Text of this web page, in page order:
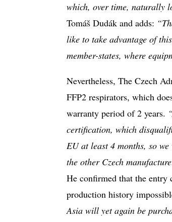
which, over time, naturally
Tomáš Dudák and adds:
like to take advantage of
member-states, where
Nevertheless, The Czech
FFP2 respirators, which
warranty period of 2 years.
certification, which
EU at least 4 months, so
the other Czech
He confirmed that the entry
production history
Asia will yet again be